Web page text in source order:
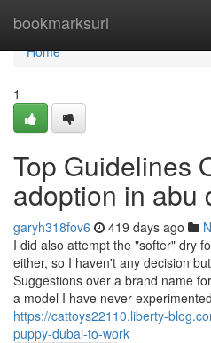
bookmarksurl
Home
Home
1
Top Guidelines
adoption in abu
garyh318fov6 419 days ago
I did also attempt the "softer" dry
either, so I haven't any decision
Suggestions over a brand name
a model I have never
https://cattoys22110.liberty-
puppy-dubai-to-work